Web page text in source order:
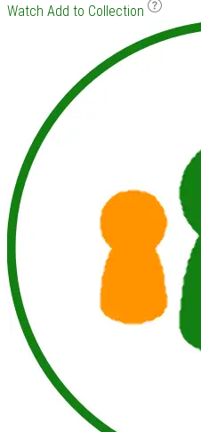
Watch Add to Collection